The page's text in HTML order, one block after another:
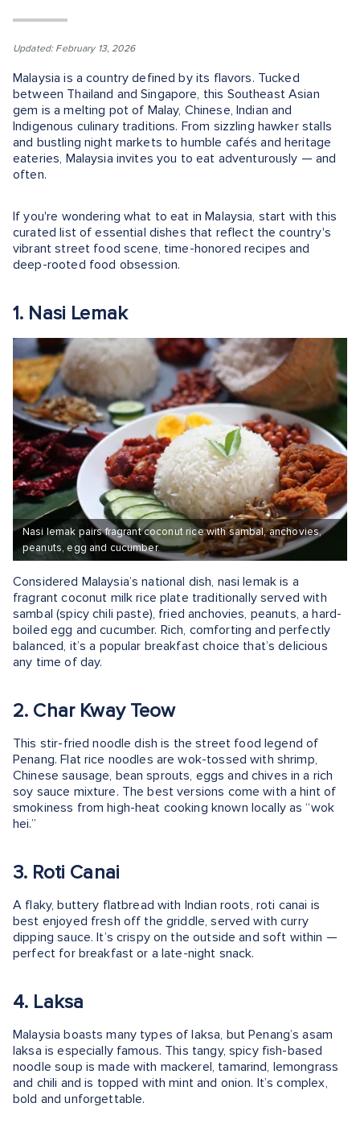
Updated: February 13, 2026
Malaysia is a country defined by its flavors. Tucked
between Thailand and Singapore, this Southeast Asian
gem is a melting pot of Malay, Chinese, Indian and
Indigenous culinary traditions. From sizzling hawker stalls
and bustling night markets to humble cafés and heritage
eateries, Malaysia invites you to eat adventurously — and
often.
If you're wondering what to eat in Malaysia, start with this
curated list of essential dishes that reflect the country's
vibrant street food scene, time-honored recipes and
deep-rooted food obsession.
1. Nasi Lemak
Nasi lemak pairs fragrant coconut rice with sambal, anchovies,
peanuts, egg and cucumber.
Considered Malaysia’s national dish, nasi lemak is a
fragrant coconut milk rice plate traditionally served with
sambal (spicy chili paste), fried anchovies, peanuts, a hard-
boiled egg and cucumber. Rich, comforting and perfectly
balanced, it’s a popular breakfast choice that’s delicious
any time of day.
2. Char Kway Teow
This stir-fried noodle dish is the street food legend of
Penang. Flat rice noodles are wok-tossed with shrimp,
Chinese sausage, bean sprouts, eggs and chives in a rich
soy sauce mixture. The best versions come with a hint of
smokiness from high-heat cooking known locally as “wok
hei.”
3. Roti Canai
A flaky, buttery flatbread with Indian roots, roti canai is
best enjoyed fresh off the griddle, served with curry
dipping sauce. It’s crispy on the outside and soft within —
perfect for breakfast or a late-night snack.
4. Laksa
Malaysia boasts many types of laksa, but Penang’s asam
laksa is especially famous. This tangy, spicy fish-based
noodle soup is made with mackerel, tamarind, lemongrass
and chili and is topped with mint and onion. It’s complex,
bold and unforgettable.